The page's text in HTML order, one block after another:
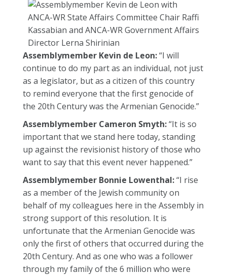
Assemblymember Kevin de Leon:“I will
continue to do my part as an individual, not just
as a legislator, but as a citizen of this country
to remind everyone that the first genocide of
the 20th Century was the Armenian Genocide.”
Assemblymember Cameron Smyth:“It is so
important that we stand here today, standing
up against the revisionist history of those who
want to say that this event never happened.”
Assemblymember Bonnie Lowenthal:“I rise
as a member of the Jewish community on
behalf of my colleagues here in the Assembly in
strong support of this resolution. It is
unfortunate that the Armenian Genocide was
only the first of others that occurred during the
20th Century. And as one who was a follower
through my family of the 6 million who were